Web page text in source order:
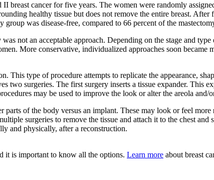
cancer for five years. The women were randomly
healthy tissue but does not remove the entire breast.
was disease-free, compared to 66 percent of the
not an acceptable approach. Depending on the stage and
More conservative, individualized approaches soon
type of procedure attempts to replicate the appearance,
two surgeries. The first surgery inserts a tissue expander. This
may be used to improve the look or alter the areola and/
of the body versus an implant. These may look or feel
surgeries to remove the tissue and attach it to the chest
and physically, after a reconstruction.
it is important to know all the options. Learn more about breast